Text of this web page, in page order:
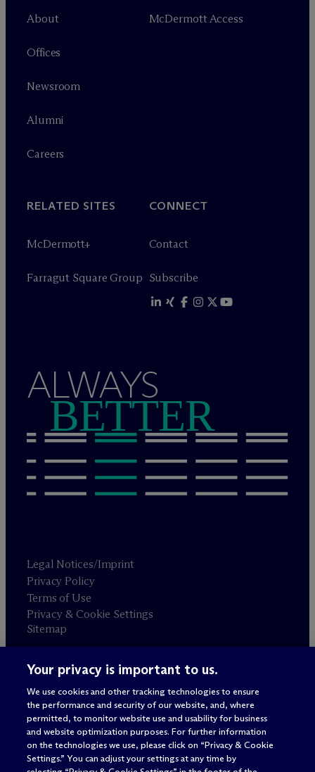
About
Offices
Newsroom
Alumni
Careers
McDermott Access
RELATED SITES
McDermott+
Farragut Square Group
CONNECT
Contact
Subscribe
ALWAYS
BETTER
Legal Notices/Imprint
Privacy Policy
Terms of Use
Privacy & Cookie Settings
Sitemap
Attorney advertising
© 2026 M c Dermott Will & Schulte
Your privacy is important to us.
We use cookies and other tracking technologies to ensure
the performance and security of our website, and, where
permitted, to monitor website use and usability for business
and website optimization purposes. For further information
on the technologies we use, please click on “Privacy & Cookie
Settings.” You can adjust your settings at any time by